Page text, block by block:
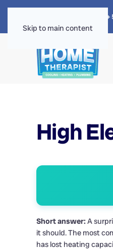
Skip to main content
4.8 ·
High
Short answer: A
it should. The most
has lost heating